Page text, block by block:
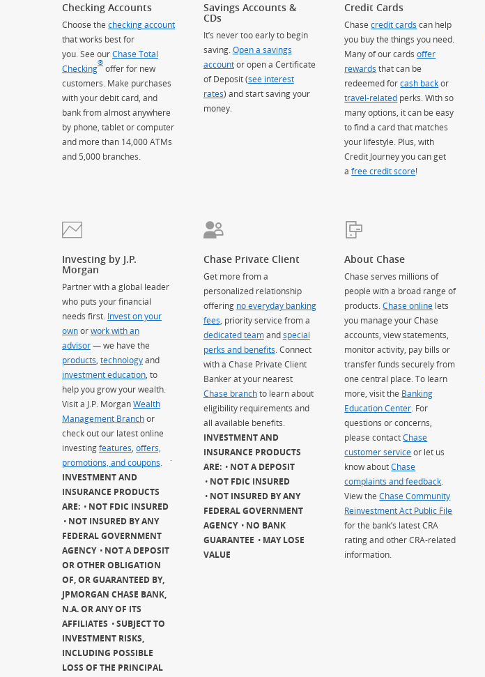
Checking Accounts
Choose the checking account
that works best for
you. See ourChase Total
Checking
®
offer for new
customers. Make purchases
with your debit card, and
bank from almost anywhere
by phone, tablet or computer
and more than 14,000 ATMs
and 5,000 branches.
Savings Accounts &
CDs
It’s never too early to begin
saving.Open a savings
accountor open a Certificate
of Deposit (see interest
rates) and start saving your
money.
Credit Cards
Chasecredit cards can help
you buy the things you need.
Many of our cardsoffer
rewards that can be
redeemed forcash backor
travel-related perks. With so
many options, it can be easy
to find a card that matches
your lifestyle. Plus, with
Credit Journey you can get
afree credit score!
Investing by J.P.
Morgan
Partner with a global leader
who puts your financial
needs first. Invest on your
ownorwork with an
advisor— we have the
products technologyand
investment education , to
help you grow your wealth.
Visit a J.P. MorganWealth
Management Branchor
check out our latest online
investingfeatures offers,
promotions, and coupons
`
INVESTMENT AND
INSURANCE PRODUCTS
ARE:
NOT FDIC INSURED
NOT INSURED BY ANY
FEDERAL GOVERNMENT
AGENCY
NOT A DEPOSIT
OR OTHER OBLIGATION
OF, OR GUARANTEED BY,
JPMORGAN CHASE BANK,
N.A. OR ANY OF ITS
AFFILIATES
SUBJECT TO
INVESTMENT RISKS,
INCLUDING POSSIBLE
LOSS OF THE PRINCIPAL
Chase Private Client
Get more from a
personalized relationship
offering no everyday banking
fees , priority service from a
dedicated teamandspecial
perks and benefits . Connect
with a Chase Private Client
Banker at your nearest
Chase branchto learn about
eligibility requirements and
all available benefits.
INVESTMENT AND
INSURANCE PRODUCTS
ARE:
NOT A DEPOSIT
NOT FDIC INSURED
NOT INSURED BY ANY
FEDERAL GOVERNMENT
AGENCY
NO BANK
GUARANTEE
MAY LOSE
VALUE
About Chase
Chase serves millions of
people with a broad range of
products.Chase online lets
you manage your Chase
accounts, view statements,
monitor activity, pay bills or
transfer funds securely from
one central place. To learn
more, visit the Banking
Education Center . For
questions or concerns,
please contactChase
customer serviceor let us
know aboutChase
complaints and feedback
View theChase Community
Reinvestment Act Public File
for the bank’s latest CRA
rating and other CRA-related
information.